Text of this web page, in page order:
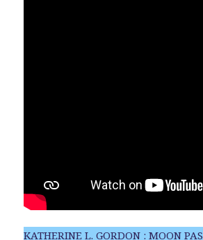
KATHERINE L. GORDON : MOON